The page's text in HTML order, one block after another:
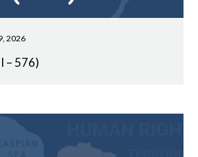
2026
– 576)